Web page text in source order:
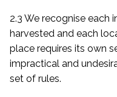
2.3 We recognise each
harvested and each
place requires its own
impractical and
set of rules.